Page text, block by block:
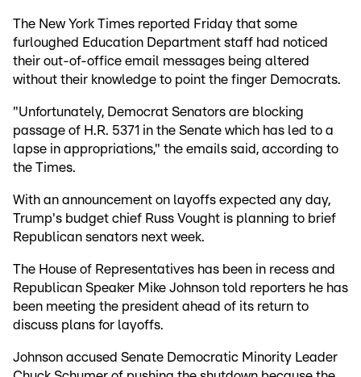
The New York Times reported Friday that some
furloughed Education Department staff had noticed
their out-of-office email messages being altered
without their knowledge to point the finger Democrats.
"Unfortunately, Democrat Senators are blocking
passage of H.R. 5371 in the Senate which has led to a
lapse in appropriations," the emails said, according to
the Times.
With an announcement on layoffs expected any day,
Trump's budget chief Russ Vought is planning to brief
Republican senators next week.
The House of Representatives has been in recess and
Republican Speaker Mike Johnson told reporters he has
been meeting the president ahead of its return to
discuss plans for layoffs.
Johnson accused Senate Democratic Minority Leader